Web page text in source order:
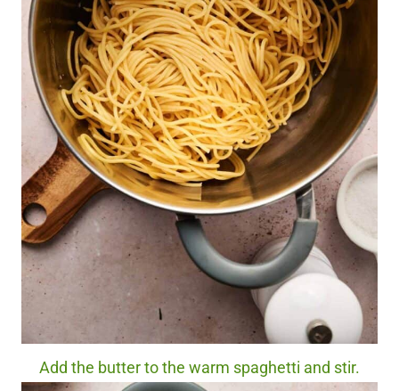
Add the butter to the warm spaghetti and stir.